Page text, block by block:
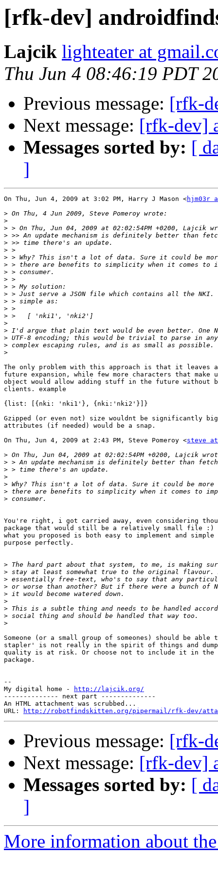
[rfk-dev]
Lajcik lighteater at
Thu Jun 4 08:46:19 PDT
Previous message: [rfk-
Next message: [rfk-dev]
Messages sorted by: [
]
On Thu, Jun 4, 2009 at 3:02 PM, Harry J Mason <hjm03r
>
>
>
>
>
>
>
>
>
>
>
>
>
>
>
>
>
>
>
>
The only problem with this approach is that it leaves
future expansion, while few more characters that make
object would allow adding stuff in the future without
clients. example
{list: [{nki: 'nki1'}, {nki:'nki2'}]}
Gzipped (or even not) size wouldnt be significantly
attributes (if needed) would be a snap.
On Thu, Jun 4, 2009 at 2:43 PM, Steve Pomeroy <steve
>
>
>
>
>
>
>
You're right, i got carried away, even considering
package that would still be a relatively small file :)
what you proposed is both easy to implement and
purpose perfectly.
>
>
>
>
>
>
>
>
>
Someone (or a small group of someones) should be
stapler' is not really in the spirit of things and
quality is at risk. Or choose not to include it in the
package.
--
My digital home -
http://lajcik.org/
-------------- next part --------------
An HTML attachment was scrubbed...
URL:
http://robotfindskitten.org/pipermail/rfk-dev/
Previous message: [rfk-
Next message: [rfk-dev]
Messages sorted by: [
]
More information about